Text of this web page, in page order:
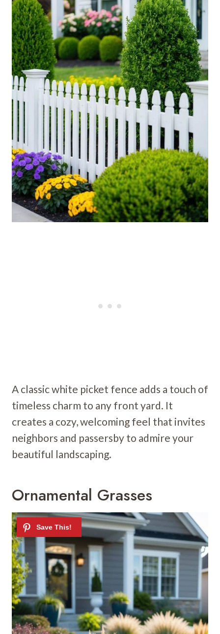
A classic white picket fence adds a touch of
timeless charm to any front yard. It
creates a cozy, welcoming feel that invites
neighbors and passersby to admire your
beautiful landscaping.
Ornamental Grasses